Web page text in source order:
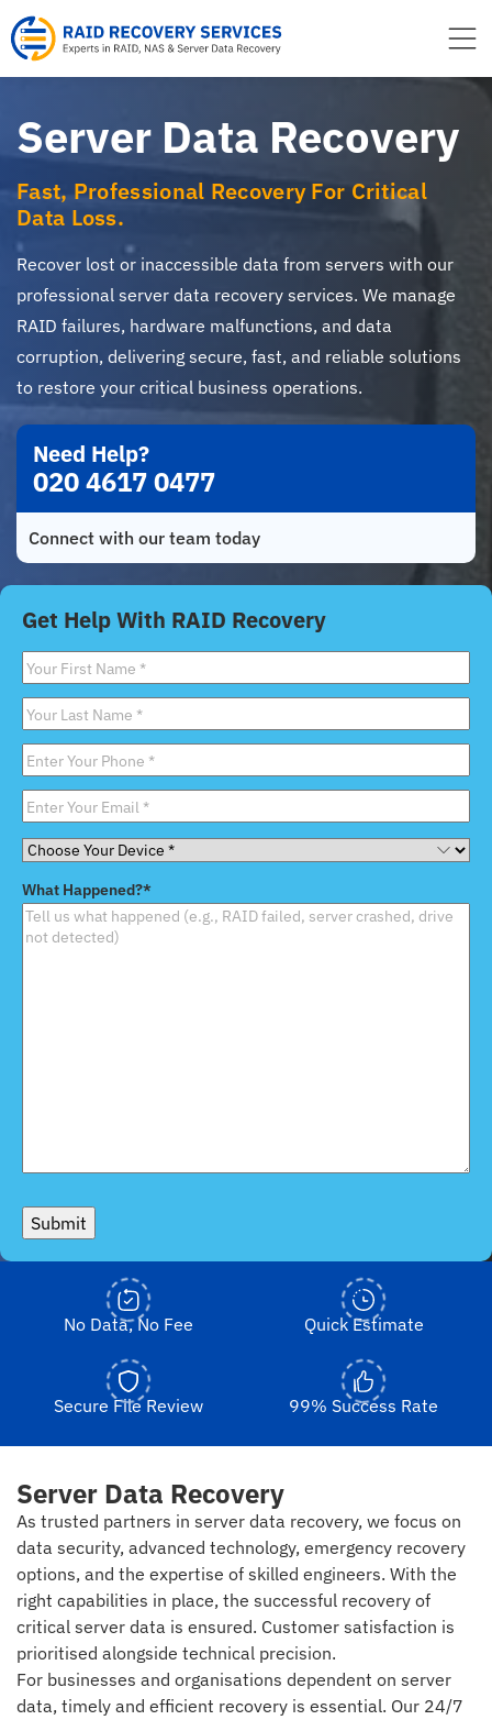
to
content
Server Data Recovery
Fast, Professional Recovery For Critical
Data Loss.
Recover lost or inaccessible data from servers with our
professional server data recovery services. We manage
RAID failures, hardware malfunctions, and data
corruption, delivering secure, fast, and reliable solutions
to restore your critical business operations.
Need Help?
020 4617 0477
Connect with our team today
Get Help With RAID Recovery
First
Name*
Last
Name*
Phone*
Email*
Choose
Device*
What Happened?*
Submit
No Data, No Fee Quick Estimate
Secure File Review 99% Success Rate
Server Data Recovery
As trusted partners in server data recovery, we focus on
data security, advanced technology, emergency recovery
options, and the expertise of skilled engineers. With the
right capabilities in place, the successful recovery of
critical server data is ensured. Customer satisfaction is
prioritised alongside technical precision.
For businesses and organisations dependent on server
data, timely and efficient recovery is essential. Our 24/7